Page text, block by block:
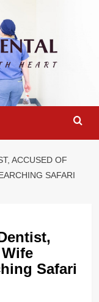
ACCUSED OF
SAFARI
Safari